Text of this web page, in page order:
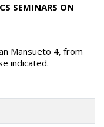
SEMINARS ON
Mansueto 4, from
indicated.